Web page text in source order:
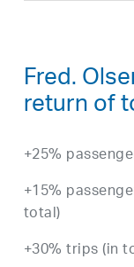
Fred.
return of
+25%
+15%
total)
+30% trips (in